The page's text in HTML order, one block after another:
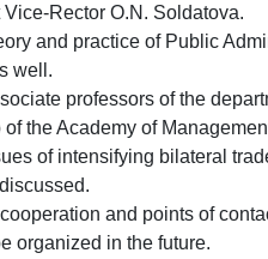
Rector O.N. Soldatova.
and practice of Public
well.
professors of the
the Academy of
of intensifying bilateral
and points of
organized in the future.